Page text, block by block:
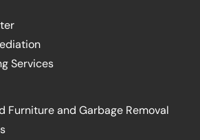
Services
Furniture and Garbage Removal